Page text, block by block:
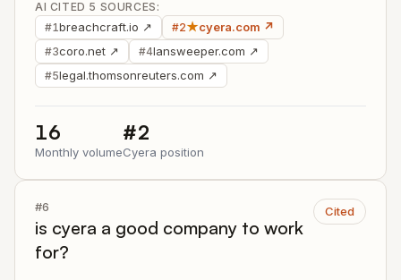
AI CITED 5 SOURCES:
#1breachcraft.io ↗ #2★cyera.com ↗
#3coro.net ↗ #4lansweeper.com ↗
#5legal.thomsonreuters.com ↗
16
Monthly volume
#2
Cyera position
#6
is cyera a good company to work
for?
Cited